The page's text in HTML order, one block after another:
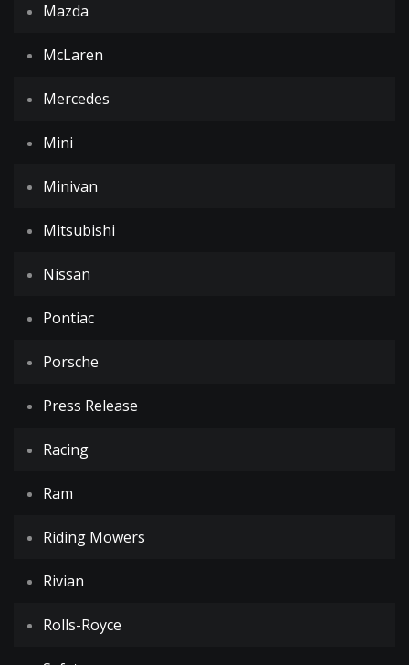
Mazda
McLaren
Mercedes
Mini
Minivan
Mitsubishi
Nissan
Pontiac
Porsche
Press Release
Racing
Ram
Riding Mowers
Rivian
Rolls-Royce